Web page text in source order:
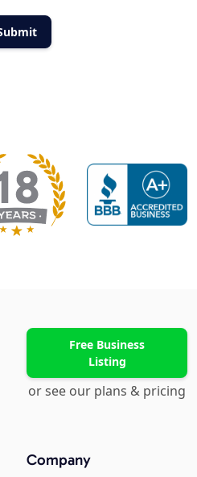
Free Business
Listing
or see our plans & pricing
Company